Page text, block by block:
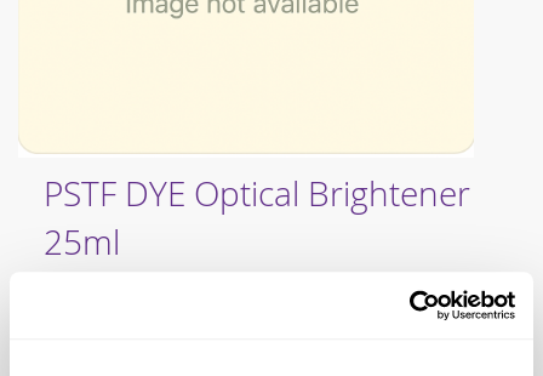
beginning
PSTF DYE Optical Brightener
25ml
Our range of PSTF dyes are commonly used in mould
making, resin casting, jewellery and the arts and crafts.